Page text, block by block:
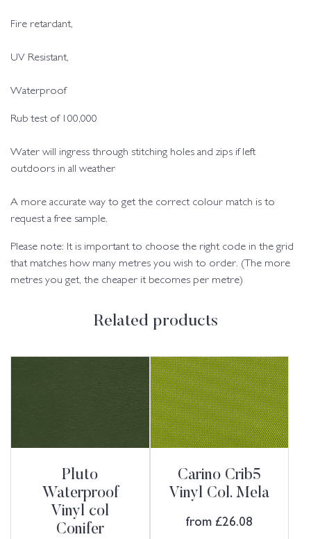
Fire retardant,
UV Resistant,
Waterproof
Rub test of 100,000
Water will ingress through stitching holes and zips if left
outdoors in all weather
A more accurate way to get the correct colour match is to
request a free sample.
Please note: It is important to choose the right code in the grid
that matches how many metres you wish to order. (The more
metres you get, the cheaper it becomes per metre)
Related products
Pluto
Waterproof
Vinyl col
Conifer
Carino Crib5
Vinyl Col. Mela
from £26.08